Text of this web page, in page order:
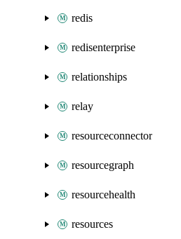
redis
redisenterprise
relationships
relay
resourceconnector
resourcegraph
resourcehealth
resources